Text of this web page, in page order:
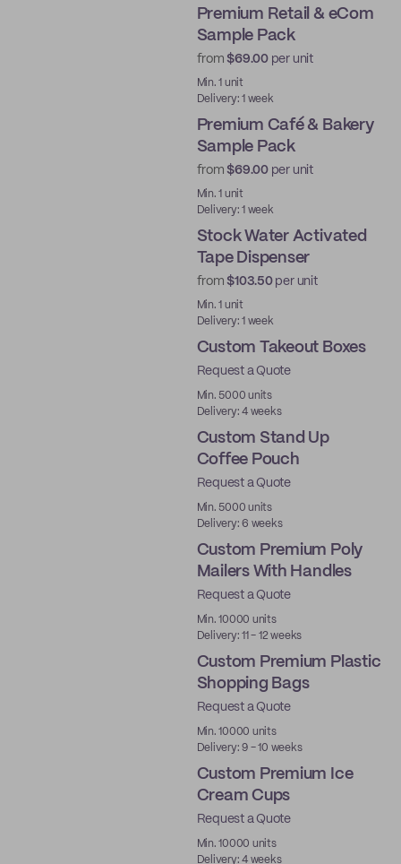
Premium Retail & eCom
Sample Pack
from$69.00per unit
Min. 1 unit
Delivery: 1 week
Premium Café & Bakery
Sample Pack
from$69.00per unit
Min. 1 unit
Delivery: 1 week
Stock Water Activated
Tape Dispenser
from$103.50per unit
Min. 1 unit
Delivery: 1 week
Custom Takeout Boxes
Request a Quote
Min. 5000 units
Delivery: 4 weeks
Custom Stand Up
Coffee Pouch
Request a Quote
Min. 5000 units
Delivery: 6 weeks
Custom Premium Poly
Mailers With Handles
Request a Quote
Min. 10000 units
Delivery: 11 - 12 weeks
Custom Premium Plastic
Shopping Bags
Request a Quote
Min. 10000 units
Delivery: 9 - 10 weeks
Custom Premium Ice
Cream Cups
Request a Quote
Min. 10000 units
Delivery: 4 weeks